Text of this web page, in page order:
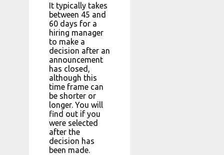
It typically takes
between 45 and
60 days for a
hiring manager
to make a
decision after an
announcement
has closed,
although this
time frame can
be shorter or
longer. You will
find out if you
were selected
after the
decision has
been made.